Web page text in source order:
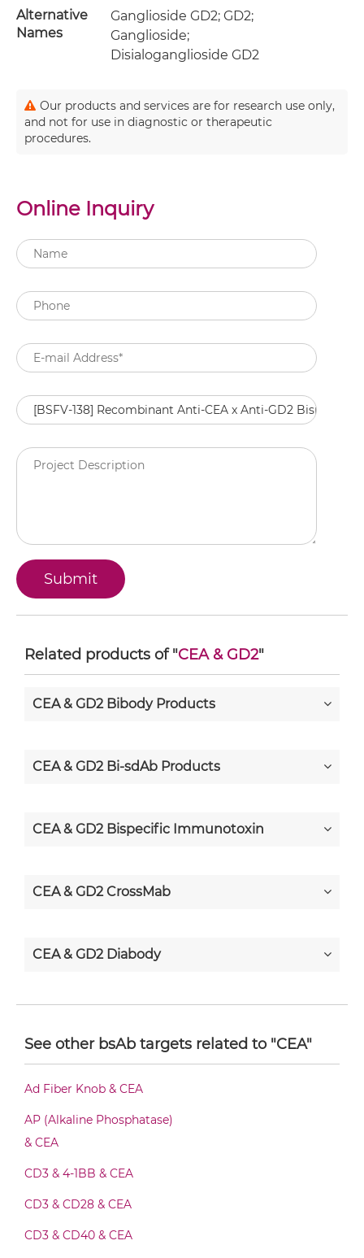
Alternative
Names
Ganglioside GD2; GD2;
Ganglioside;
Disialoganglioside GD2
Our products and services are for research use only,
and not for use in diagnostic or therapeutic
procedures.
Online Inquiry
Related products of "CEA & GD2"
CEA & GD2 Bibody Products
CEA & GD2 Bi-sdAb Products
CEA & GD2 Bispecific Immunotoxin
CEA & GD2 CrossMab
CEA & GD2 Diabody
CEA & GD2 F(ab')2-scFv2
CEA & GD2 Fab-Fv
See other bsAb targets related to "CEA"
Ad Fiber Knob & CEA
AP (Alkaline Phosphatase)
& CEA
CD3 & 4-1BB & CEA
CD3 & CD28 & CEA
CD3 & CD40 & CEA